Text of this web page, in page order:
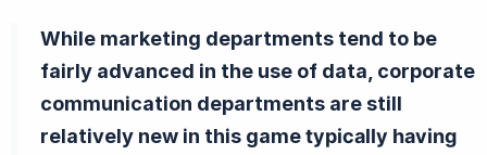
While marketing departments tend to be
fairly advanced in the use of data, corporate
communication departments are still
relatively new in this gametypically having